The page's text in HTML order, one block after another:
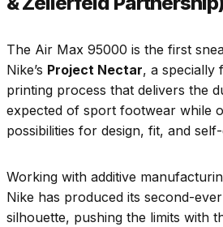
The Air Max 95000 is the first
Nike’s Project Nectar, a specially
printing process that delivers the
expected of sport footwear while
possibilities for design, fit, and
Working with additive
Nike has produced its second-
silhouette, pushing the limits with